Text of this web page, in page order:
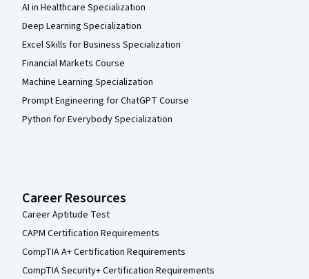
AI in Healthcare Specialization
Deep Learning Specialization
Excel Skills for Business Specialization
Financial Markets Course
Machine Learning Specialization
Prompt Engineering for ChatGPT Course
Python for Everybody Specialization
Career Resources
Career Aptitude Test
CAPM Certification Requirements
CompTIA A+ Certification Requirements
CompTIA Security+ Certification Requirements